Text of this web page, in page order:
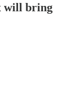
will bring